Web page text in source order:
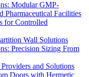
Modular GMP-
Pharmaceutical Facilities
for Controlled
Wall Solutions
Precision Sizing From
and Solutions
Doors with Hermetic